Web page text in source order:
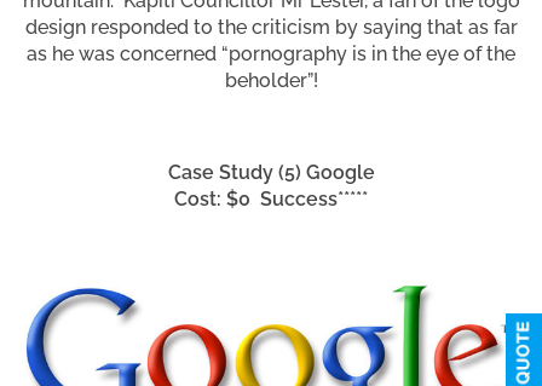
design responded to the criticism by saying that as far
as he was concerned “pornography is in the eye of the
beholder”!
Case Study (5) Google
Cost: $0 Success*****